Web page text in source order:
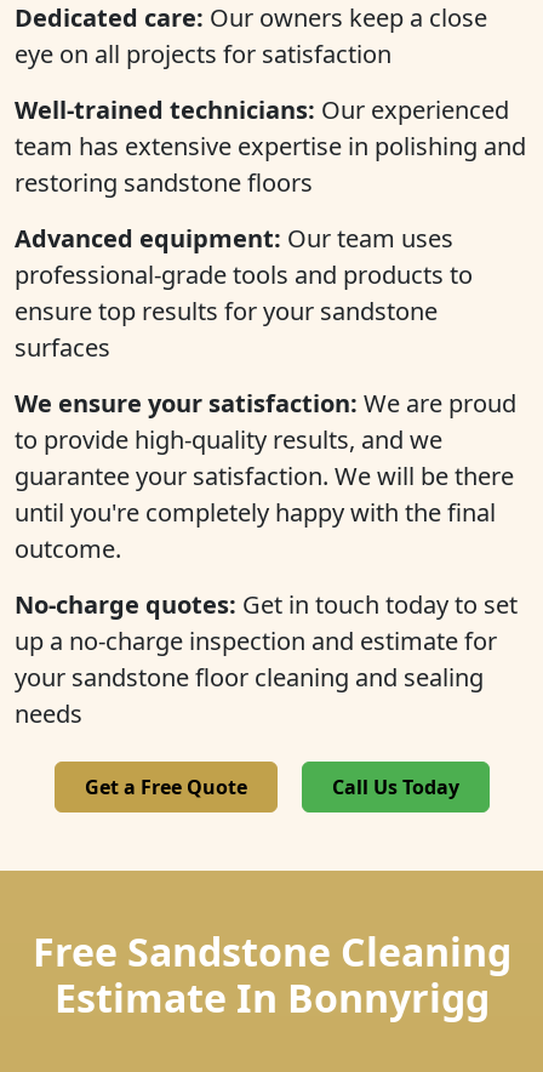
Dedicated care: Our owners keep a close
eye on all projects for satisfaction
Well-trained technicians: Our experienced
team has extensive expertise in polishing and
restoring sandstone floors
Advanced equipment: Our team uses
professional-grade tools and products to
ensure top results for your sandstone
surfaces
We ensure your satisfaction: We are proud
to provide high-quality results, and we
guarantee your satisfaction. We will be there
until you're completely happy with the final
outcome.
No-charge quotes: Get in touch today to set
up a no-charge inspection and estimate for
your sandstone floor cleaning and sealing
needs
Get a Free Quote Call Us Today
Free Sandstone Cleaning
Estimate In Bonnyrigg